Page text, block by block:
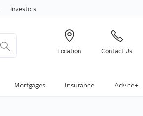
to content
Investors
Location Contact Us
Mortgages Insurance Advice+